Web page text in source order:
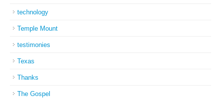
technology
Temple Mount
testimonies
Texas
Thanks
The Gospel